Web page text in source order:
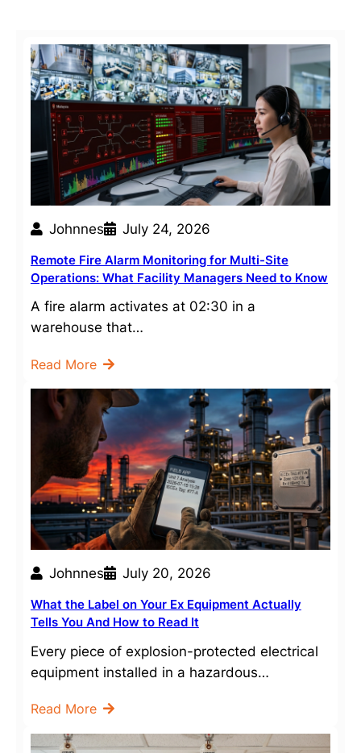
Johnnes July 24, 2026
Remote Fire Alarm Monitoring for Multi-Site
Operations: What Facility Managers Need to Know
A fire alarm activates at 02:30 in a
warehouse that…
Read More
Johnnes July 20, 2026
What the Label on Your Ex Equipment Actually
Tells You And How to Read It
Every piece of explosion-protected electrical
equipment installed in a hazardous…
Read More